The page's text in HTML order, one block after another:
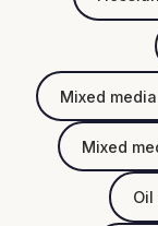
Mixed
Mixed
Oil